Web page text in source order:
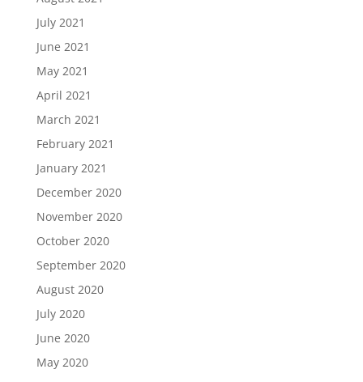
July 2021
June 2021
May 2021
April 2021
March 2021
February 2021
January 2021
December 2020
November 2020
October 2020
September 2020
August 2020
July 2020
June 2020
May 2020